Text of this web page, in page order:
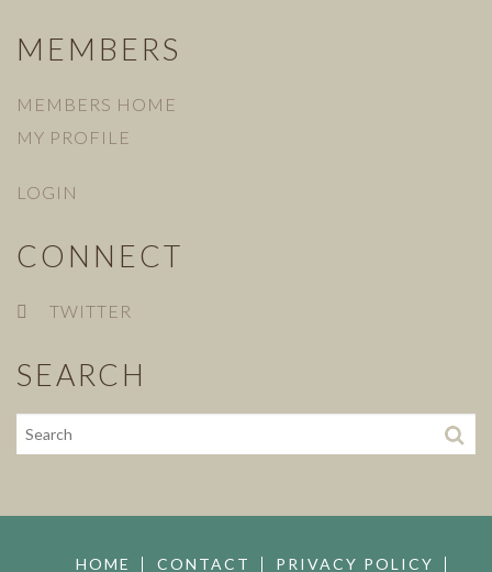
MEMBERS
MEMBERS HOME
MY PROFILE
LOGIN
CONNECT
TWITTER
SEARCH
HOME CONTACT PRIVACY POLICY